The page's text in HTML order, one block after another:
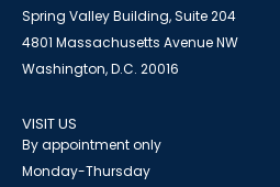
Spring Valley Building, Suite 204
4801 Massachusetts Avenue NW
Washington, D.C. 20016
VISIT US
By appointment only
Monday-Thursday